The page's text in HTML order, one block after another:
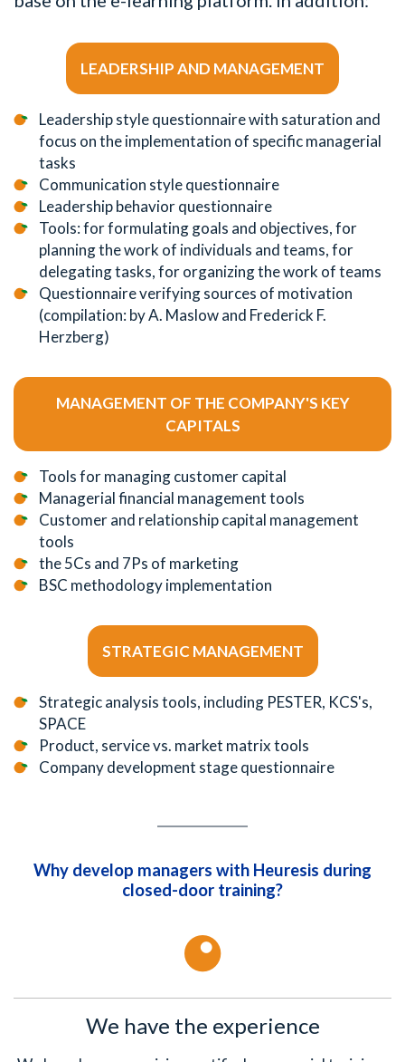
LEADERSHIP AND MANAGEMENT
Leadership style questionnaire with saturation and
focus on the implementation of specific managerial
tasks
Communication style questionnaire
Leadership behavior questionnaire
Tools: for formulating goals and objectives, for
planning the work of individuals and teams, for
delegating tasks, for organizing the work of teams
Questionnaire verifying sources of motivation
(compilation: by A. Maslow and Frederick F.
Herzberg)
MANAGEMENT OF THE COMPANY'S KEY
CAPITALS
Tools for managing customer capital
Managerial financial management tools
Customer and relationship capital management
tools
the 5Cs and 7Ps of marketing
BSC methodology implementation
STRATEGIC MANAGEMENT
Strategic analysis tools, including PESTER, KCS's,
SPACE
Product, service vs. market matrix tools
Company development stage questionnaire
Why develop managers with Heuresis during
closed-door training?
We have the experience